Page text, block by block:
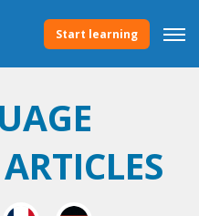
Start learning